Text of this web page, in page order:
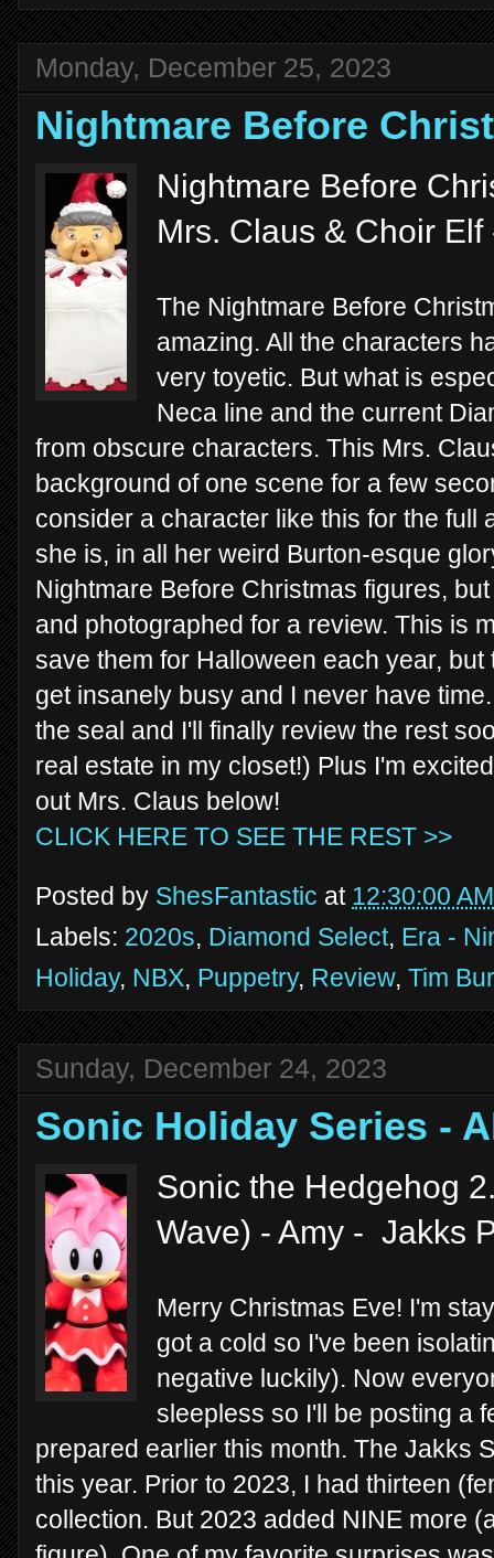
Monday, December 25, 2023
Nightmare Before
Nightmare Before
Mrs. Claus & Choir Elf
The Nightmare Before
amazing. All the characters
very toyetic. But what is
Neca line and the current
from obscure characters. This Mrs.
background of one scene for a few
consider a character like this for the full
she is, in all her weird Burton-esque
Nightmare Before Christmas figures,
and photographed for a review. This is
save them for Halloween each year,
get insanely busy and I never have
the seal and I'll finally review the rest
real estate in my closet!) Plus I'm
out Mrs. Claus below!
CLICK HERE TO SEE THE REST >>
Posted by ShesFantastic at 12:30:00 AM
Labels: 2020s, Diamond Select, Era -
Holiday, NBX, Puppetry, Review, Tim
Sunday, December 24, 2023
Sonic Holiday Series -
Sonic the Hedgehog
Wave) - Amy - Jakks
Merry Christmas Eve! I'm
got a cold so I've been
negative luckily). Now
sleepless so I'll be posting a
prepared earlier this month. The Jakks
this year. Prior to 2023, I had thirteen
collection. But 2023 added NINE more